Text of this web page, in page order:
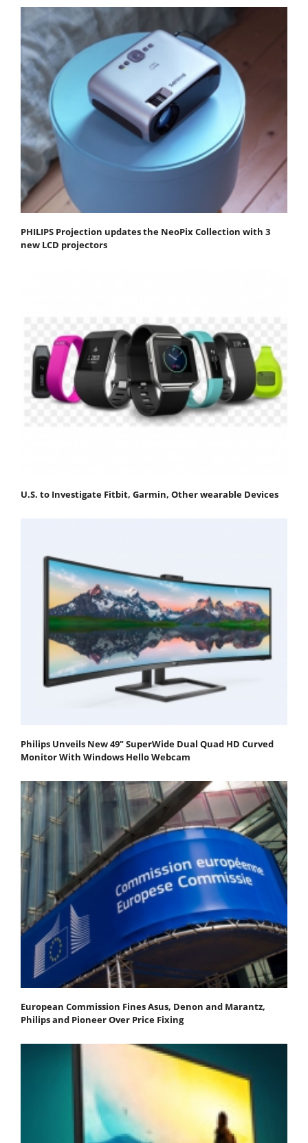
PHILIPS Projection updates the NeoPix Collection with 3
new LCD projectors
U.S. to Investigate Fitbit, Garmin, Other wearable Devices
Philips Unveils New 49" SuperWide Dual Quad HD Curved
Monitor With Windows Hello Webcam
European Commission Fines Asus, Denon and Marantz,
Philips and Pioneer Over Price Fixing